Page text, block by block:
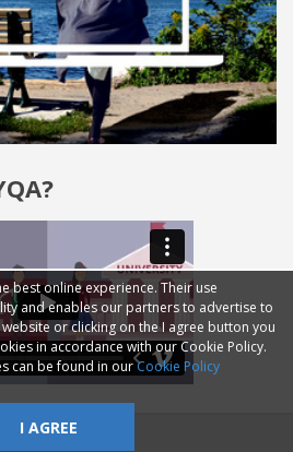
best online experience. Their use
and enables our partners to advertise to
or clicking on the I agree button you
in accordance with our Cookie Policy.
can be found in ourCookie Policy
I AGREE